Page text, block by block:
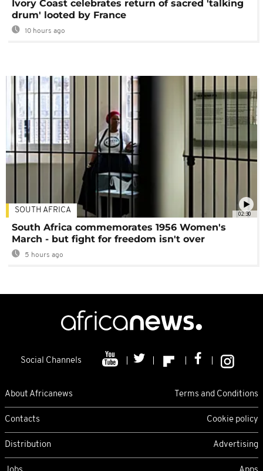
Ivory Coast celebrates return of sacred 'talking
drum' looted by France
10 hours ago
02:30
SOUTH AFRICA
South Africa commemorates 1956 Women's
March - but fight for freedom isn't over
5 hours ago
Social Channels
About Africanews Terms and Conditions
Contacts Cookie policy
Distribution Advertising